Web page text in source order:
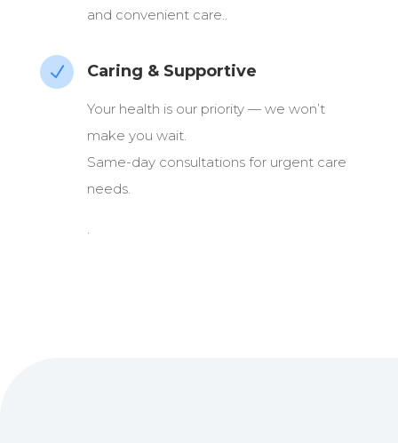
and convenient care..
N Caring & Supportive
Your health is our priority — we won’t
make you wait.
Same-day consultations for urgent care
needs.